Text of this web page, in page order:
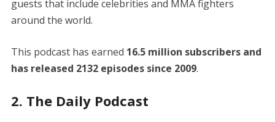
guests that include celebrities and MMA fighters
around the world.
This podcast has earned 16.5 million subscribers and
has released 2132 episodes since 2009.
2. The Daily Podcast